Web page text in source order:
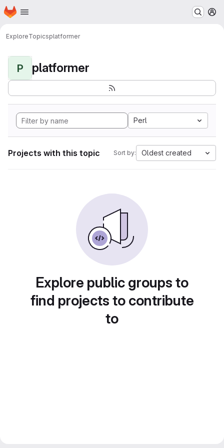
Skip to main content
Homepage
ExploreTopicsplatformer
P platformer
Perl
Projects with this topic Sort by: Oldest created
Explore public groups to
find projects to contribute
to